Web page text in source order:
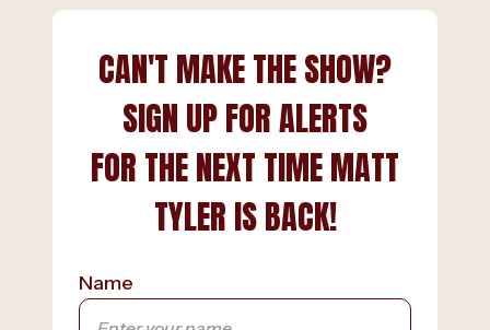
CAN'T MAKE THE SHOW?
SIGN UP FOR ALERTS
FOR THE NEXT TIME MATT
TYLER IS BACK!
Name